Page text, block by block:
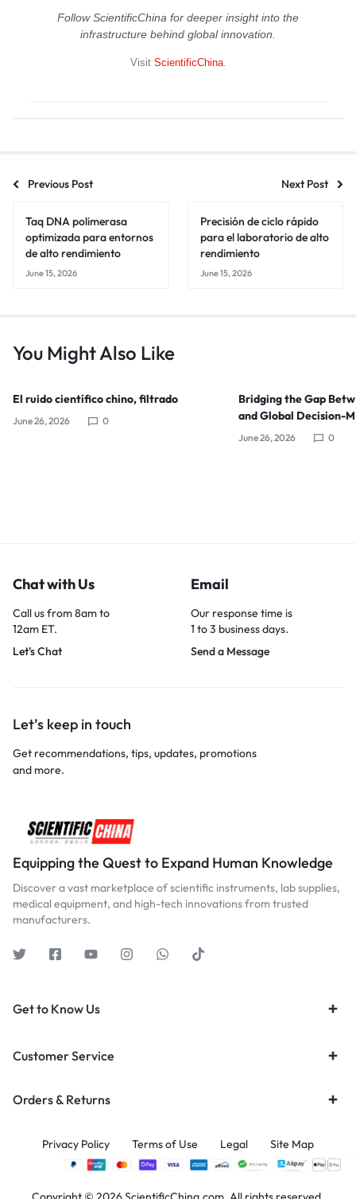
Follow ScientificChina for deeper insight into the
infrastructure behind global innovation.
Visit ScientificChina.
Previous Post Next Post
Taq DNA polimerasa
optimizada para entornos
de alto rendimiento
June 15, 2026
Precisión de ciclo rápido
para el laboratorio de alto
rendimiento
June 15, 2026
You Might Also Like
El ruido científico chino, filtrado
June 26, 2026 0
Bridging the Gap
and Global Decision-
June 26, 2026 0
Chat with Us
Call us from 8am to
12am ET.
Let's Chat
Email
Our response time is
1 to 3 business days.
Send a Message
Let’s keep in touch
Get recommendations, tips, updates, promotions
and more.
Equipping the Quest to Expand Human Knowledge
Discover a vast marketplace of scientific instruments, lab supplies,
medical equipment, and high-tech innovations from trusted
manufacturers.
Get to Know Us
Customer Service
Orders & Returns
Privacy Policy Terms of Use Legal Site Map